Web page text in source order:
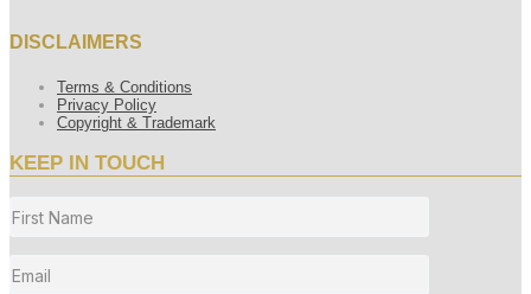
DISCLAIMERS
Terms & Conditions
Privacy Policy
Copyright & Trademark
KEEP IN TOUCH